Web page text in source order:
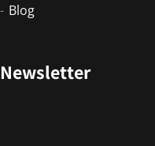
Blog
Newsletter